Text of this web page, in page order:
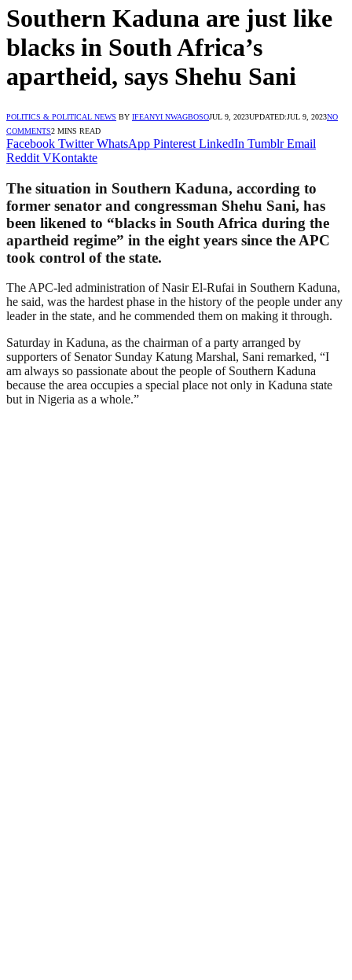
Southern Kaduna are just like
blacks in South Africa’s
apartheid, says Shehu Sani
POLITICS & POLITICAL NEWS BY IFEANYI NWAGBOSOJUL 9, 2023UPDATED:JUL 9, 2023NO
COMMENTS2 MINS READ
Facebook Twitter WhatsApp Pinterest LinkedIn Tumblr Email
Reddit VKontakte
The situation in Southern Kaduna, according to
former senator and congressman Shehu Sani, has
been likened to “blacks in South Africa during the
apartheid regime” in the eight years since the APC
took control of the state.
The APC-led administration of Nasir El-Rufai in Southern Kaduna,
he said, was the hardest phase in the history of the people under any
leader in the state, and he commended them on making it through.
Saturday in Kaduna, as the chairman of a party arranged by
supporters of Senator Sunday Katung Marshal, Sani remarked, “I
am always so passionate about the people of Southern Kaduna
because the area occupies a special place not only in Kaduna state
but in Nigeria as a whole.”